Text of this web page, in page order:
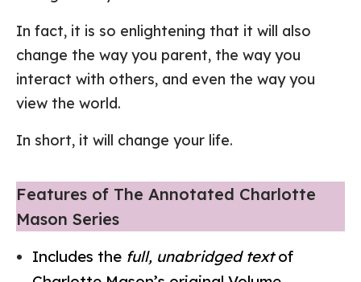
In fact, it is so enlightening that it will also
change the way you parent, the way you
interact with others, and even the way you
view the world.
In short, it will change your life.
Features of The Annotated Charlotte
Mason Series
Includes the full, unabridged textof